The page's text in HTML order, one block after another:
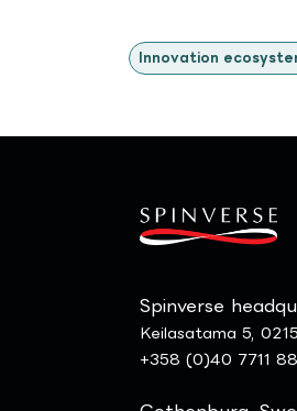
Innovation
Spinverse
Keilasatama 5,
+358 (0)40 7711